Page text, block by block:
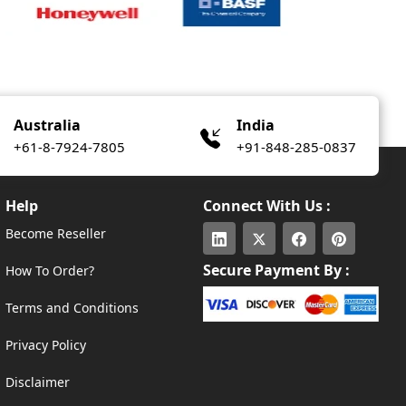
Australia
+61-8-7924-7805
India
+91-848-285-0837
Help
Become Reseller
How To Order?
Terms and Conditions
Privacy Policy
Disclaimer
Connect With Us :
Secure Payment By :